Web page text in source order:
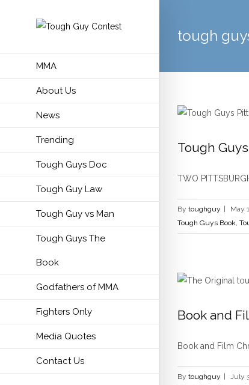
MMA
About Us
News
Trending
Tough Guys Doc
Tough Guy Law
Tough Guy vs Man
Tough Guys The
Book
Godfathers of MMA
Fighters Only
Media Quotes
Contact Us
tough
Tough
TWO
By toughguy May
Tough Guys Book,
bill viola jr
Book and
Book and Film
By toughguy July